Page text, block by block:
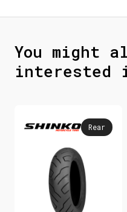
You might
interested
Rear